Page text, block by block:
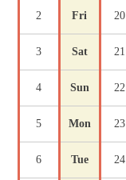
2 Fri 20
3 Sat 21
4 Sun 22
5 Mon 23
6 Tue 24